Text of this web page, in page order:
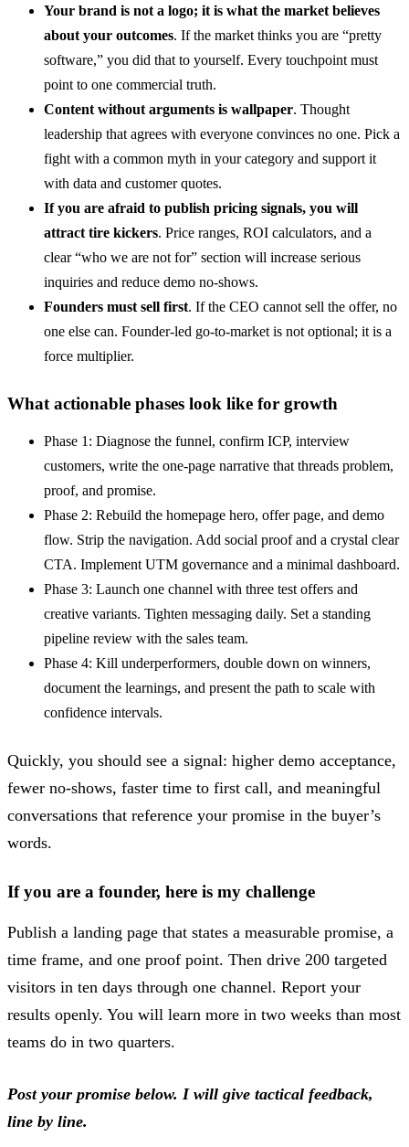
Your brand is not a logo; it is what the market believes
about your outcomes. If the market thinks you are “pretty
software,” you did that to yourself. Every touchpoint must
point to one commercial truth.
Content without arguments is wallpaper. Thought
leadership that agrees with everyone convinces no one. Pick a
fight with a common myth in your category and support it
with data and customer quotes.
If you are afraid to publish pricing signals, you will
attract tire kickers. Price ranges, ROI calculators, and a
clear “who we are not for” section will increase serious
inquiries and reduce demo no-shows.
Founders must sell first. If the CEO cannot sell the offer, no
one else can. Founder-led go-to-market is not optional; it is a
force multiplier.
What actionable phases look like for growth
Phase 1: Diagnose the funnel, confirm ICP, interview
customers, write the one-page narrative that threads problem,
proof, and promise.
Phase 2: Rebuild the homepage hero, offer page, and demo
flow. Strip the navigation. Add social proof and a crystal clear
CTA. Implement UTM governance and a minimal dashboard.
Phase 3: Launch one channel with three test offers and
creative variants. Tighten messaging daily. Set a standing
pipeline review with the sales team.
Phase 4: Kill underperformers, double down on winners,
document the learnings, and present the path to scale with
confidence intervals.
Quickly, you should see a signal: higher demo acceptance,
fewer no-shows, faster time to first call, and meaningful
conversations that reference your promise in the buyer’s
words.
If you are a founder, here is my challenge
Publish a landing page that states a measurable promise, a
time frame, and one proof point. Then drive 200 targeted
visitors in ten days through one channel. Report your
results openly. You will learn more in two weeks than most
teams do in two quarters.
Post your promise below. I will give tactical feedback,
line by line.